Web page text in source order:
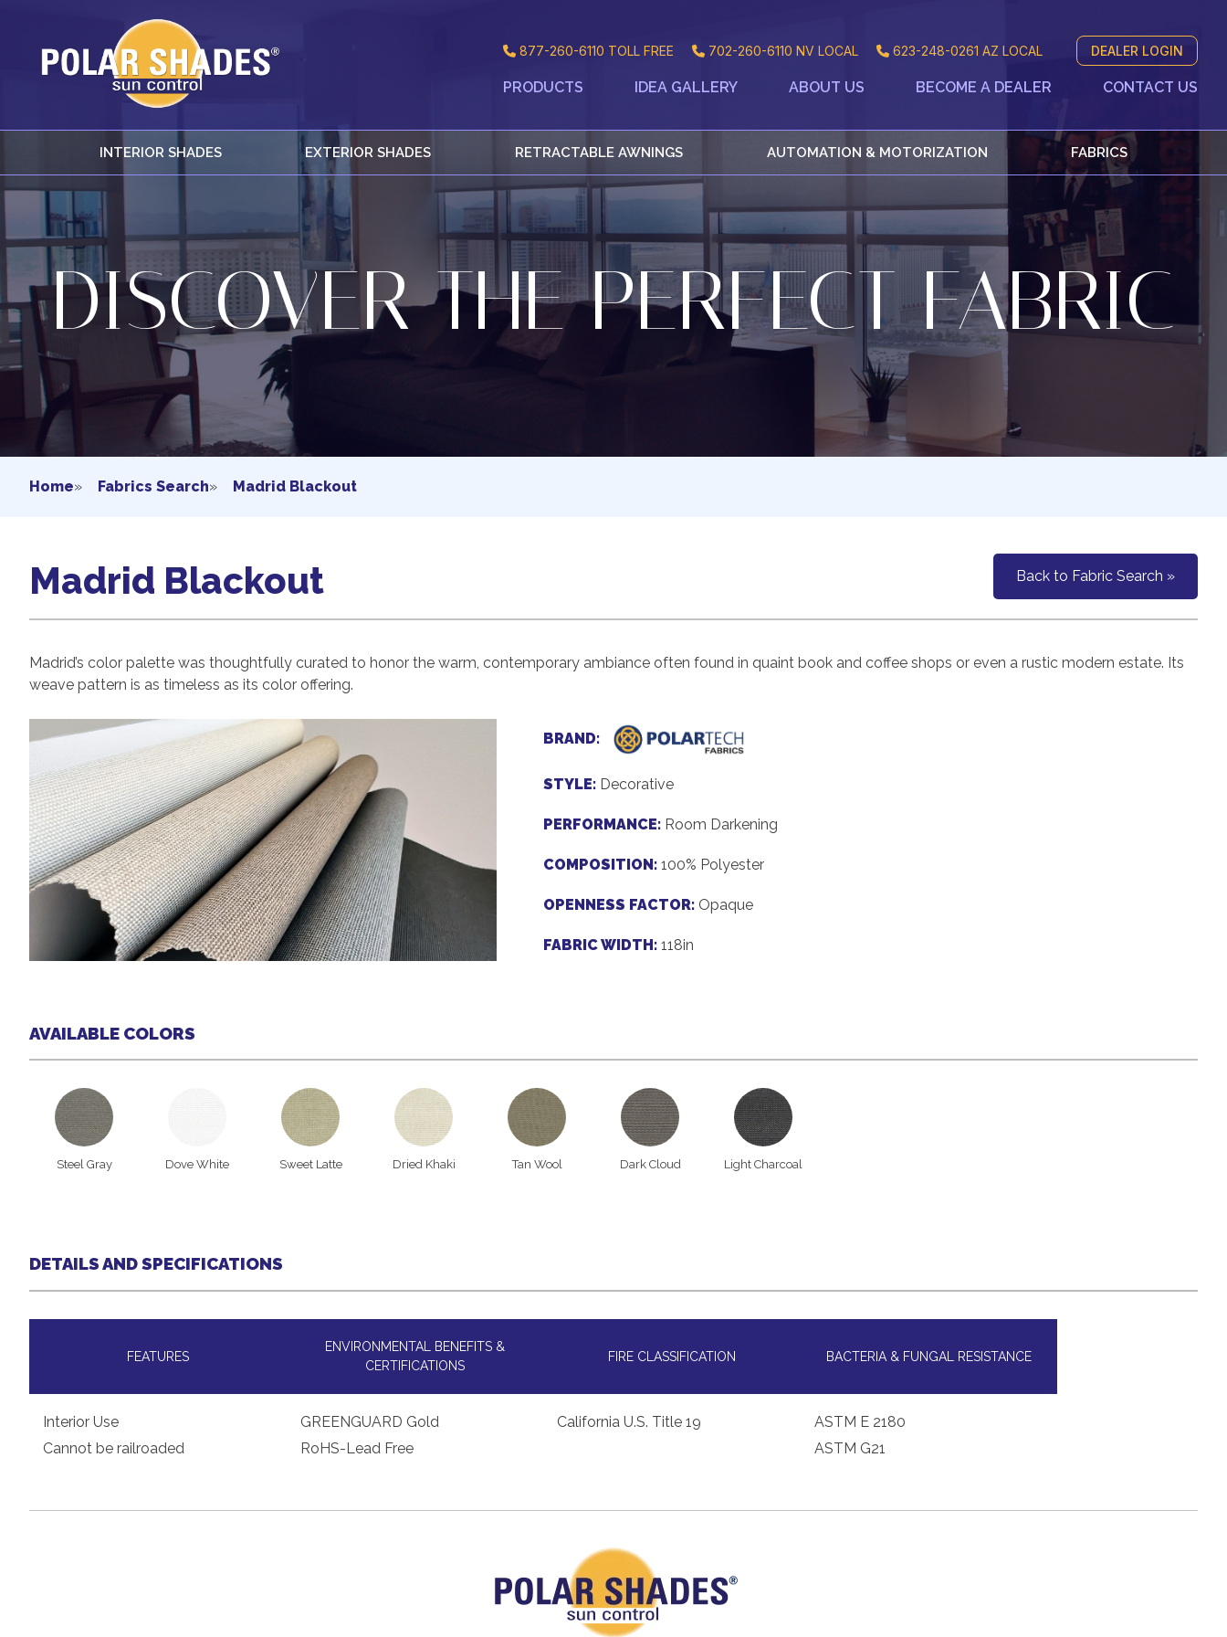
877-260-6110 TOLL FREE 702-260-6110 NV LOCAL 623-248-0261 AZ LOCAL DEALER LOGIN
PRODUCTS IDEA GALLERY ABOUT US BECOME A DEALER CONTACT US
INTERIOR SHADES EXTERIOR SHADES RETRACTABLE AWNINGS AUTOMATION & MOTORIZATION FABRICS
DISCOVER THE PERFECT FABRIC
Home» Fabrics Search» Madrid Blackout
Back to Fabric Search »
Madrid Blackout
Madrid’s color palette was thoughtfully curated to honor the warm, contemporary ambiance often found in quaint book and coffee shops or even a rustic modern estate. Its
weave pattern is as timeless as its color offering.
BRAND:
STYLE: Decorative
PERFORMANCE: Room Darkening
COMPOSITION: 100% Polyester
OPENNESS FACTOR: Opaque
FABRIC WIDTH: 118in
AVAILABLE COLORS
Steel Gray Dove White Sweet Latte Dried Khaki Tan Wool Dark Cloud Light Charcoal
DETAILS AND SPECIFICATIONS
FEATURES
Interior Use
Cannot be railroaded
ENVIRONMENTAL BENEFITS &
CERTIFICATIONS
GREENGUARD Gold
RoHS-Lead Free
FIRE CLASSIFICATION
California U.S. Title 19
BACTERIA & FUNGAL RESISTANCE
ASTM E 2180
ASTM G21